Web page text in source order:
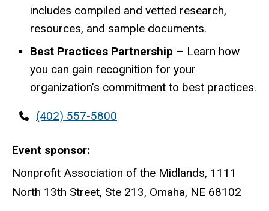
includes compiled and vetted research,
resources, and sample documents.
Best Practices Partnership – Learn how
you can gain recognition for your
organization’s commitment to best practices.
Contact
(402) 557-5800
Event sponsor
Nonprofit Association of the Midlands, 1111
North 13th Street, Ste 213, Omaha, NE 68102